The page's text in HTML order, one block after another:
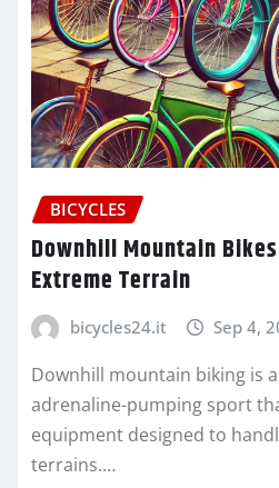
BICYCLES
Downhill Mountain
Extreme Terrain
bicycles24.it Sep 4,
Downhill mountain biking is
adrenaline-pumping sport
equipment designed to
terrains.…